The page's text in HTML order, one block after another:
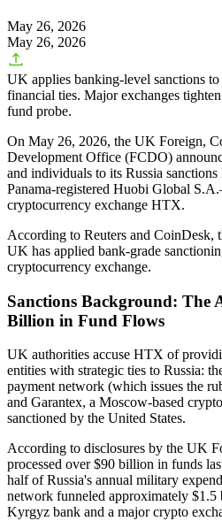
May 26, 2026
May 26, 2026
UK applies banking-level sanctions
financial ties. Major exchanges
fund probe.
On May 26, 2026, the UK Foreign,
Development Office (FCDO)
and individuals to its Russia
Panama-registered Huobi Global
cryptocurrency exchange HTX.
According to Reuters and CoinDesk,
UK has applied bank-grade
cryptocurrency exchange.
Sanctions Background: The
Billion in Fund Flows
UK authorities accuse HTX of
entities with strategic ties to Russia:
payment network (which issues the
and Garantex, a Moscow-based
sanctioned by the United States.
According to disclosures by the UK
processed over $90 billion in funds
half of Russia's annual military
network funneled approximately
Kyrgyz bank and a major crypto